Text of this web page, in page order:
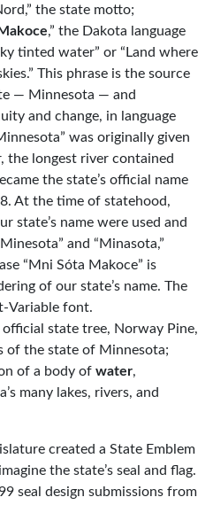
the state motto;
,” the Dakota language
tinted water” or “Land where
This phrase is the source
— Minnesota — and
and change, in language
was originally given
the longest river contained
the state’s official name
At the time of statehood,
state’s name were used and
and “Minasota,”
“Mni Sóta Makoce” is
of our state’s name. The
Variable font.
state tree, Norway Pine,
of the state of Minnesota;
of a body of water,
many lakes, rivers, and
created a State Emblem
the state’s seal and flag.
seal design submissions from